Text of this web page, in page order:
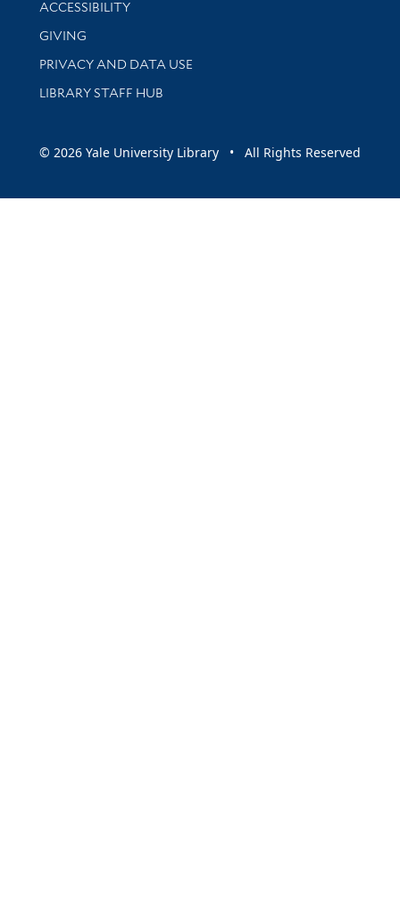
ACCESSIBILITY
GIVING
PRIVACY AND DATA USE
LIBRARY STAFF HUB
© 2026 Yale University Library • All Rights Reserved